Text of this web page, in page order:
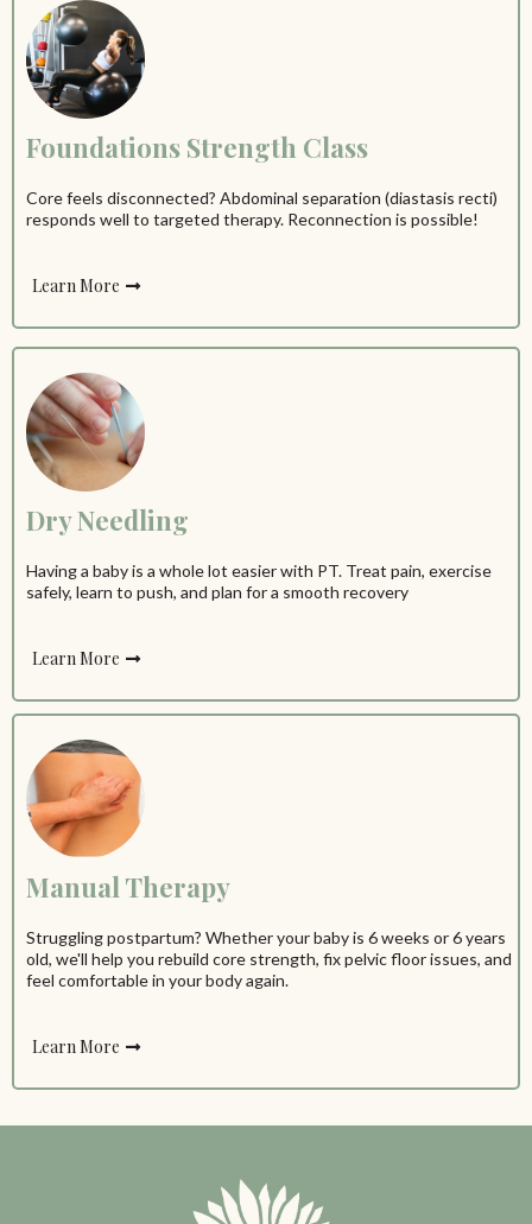
Foundations Strength Class
Core feels disconnected? Abdominal separation (diastasis recti)
responds well to targeted therapy. Reconnection is possible!
Learn More
Dry Needling
Having a baby is a whole lot easier with PT. Treat pain, exercise
safely, learn to push, and plan for a smooth recovery
Learn More
Manual Therapy
Struggling postpartum? Whether your baby is 6 weeks or 6 years
old, we'll help you rebuild core strength, fix pelvic floor issues, and
feel comfortable in your body again.
Learn More